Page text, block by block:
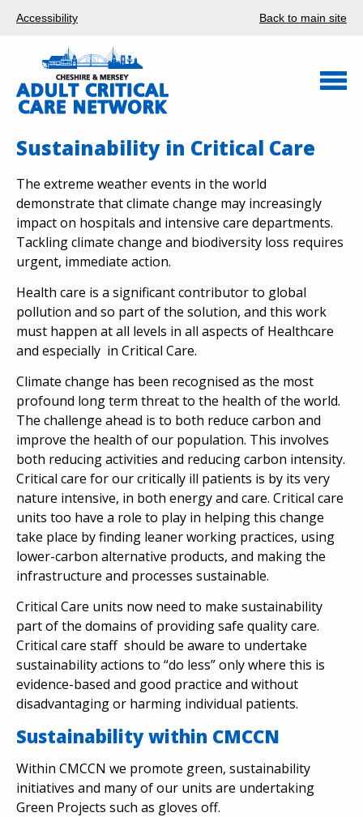
Accessibility Back to main site
Sustainability in Critical Care
The extreme weather events in the world
demonstrate that climate change may increasingly
impact on hospitals and intensive care departments.
Tackling climate change and biodiversity loss requires
urgent, immediate action.
Health care is a significant contributor to global
pollution and so part of the solution, and this work
must happen at all levels in all aspects of Healthcare
and especially in Critical Care.
Climate change has been recognised as the most
profound long term threat to the health of the world.
The challenge ahead is to both reduce carbon and
improve the health of our population. This involves
both reducing activities and reducing carbon intensity.
Critical care for our critically ill patients is by its very
nature intensive, in both energy and care. Critical care
units too have a role to play in helping this change
take place by finding leaner working practices, using
lower-carbon alternative products, and making the
infrastructure and processes sustainable.
Critical Care units now need to make sustainability
part of the domains of providing safe quality care.
Critical care staff should be aware to undertake
sustainability actions to “do less” only where this is
evidence-based and good practice and without
disadvantaging or harming individual patients.
Sustainability within CMCCN
Within CMCCN we promote green, sustainability
initiatives and many of our units are undertaking
Green Projects such as gloves off.